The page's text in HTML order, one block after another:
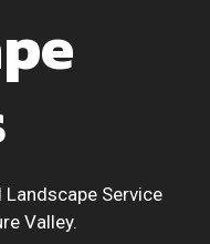
Service
Valley.